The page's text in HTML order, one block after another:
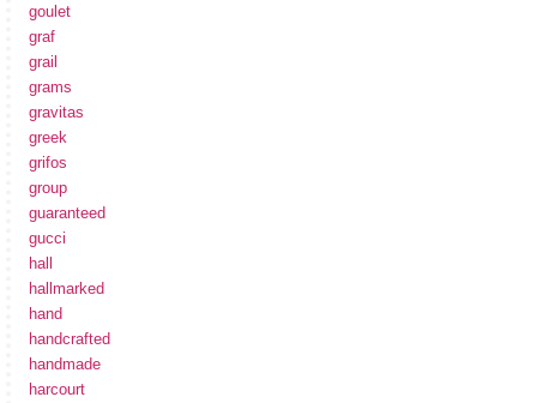
goulet
graf
grail
grams
gravitas
greek
grifos
group
guaranteed
gucci
hall
hallmarked
hand
handcrafted
handmade
harcourt